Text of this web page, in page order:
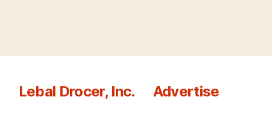
Lebal Drocer, Inc. Advertise